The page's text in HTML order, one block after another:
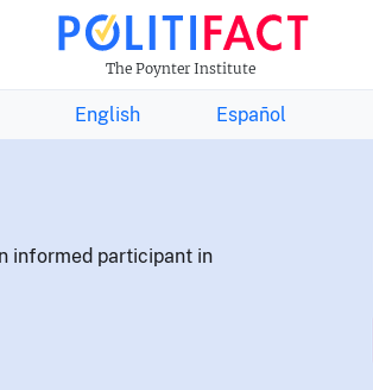
The Poynter Institute
THE FACTS NEWSLETTER
English Español
informed participant in